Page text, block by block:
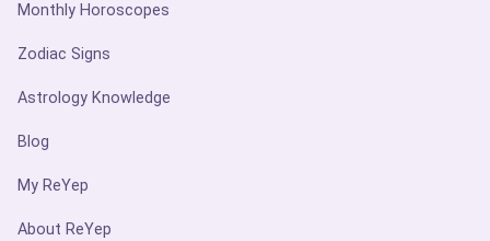
Monthly Horoscopes
Zodiac Signs
Astrology Knowledge
Blog
My ReYep
About ReYep